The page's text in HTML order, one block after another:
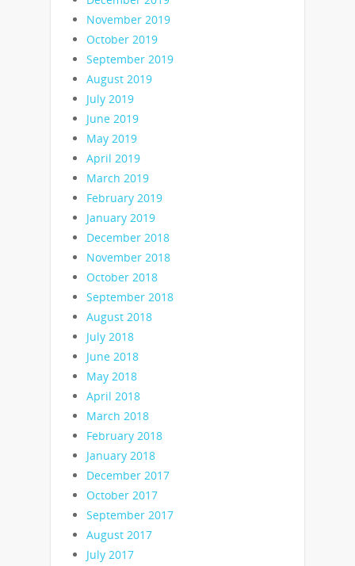
November 2019
October 2019
September 2019
August 2019
July 2019
June 2019
May 2019
April 2019
March 2019
February 2019
January 2019
December 2018
November 2018
October 2018
September 2018
August 2018
July 2018
June 2018
May 2018
April 2018
March 2018
February 2018
January 2018
December 2017
October 2017
September 2017
August 2017
July 2017